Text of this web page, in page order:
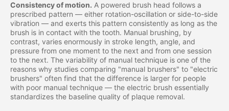
Consistency of motion. A powered brush head follows a
prescribed pattern — either rotation-oscillation or side-to-side
vibration — and exerts this pattern consistently as long as the
brush is in contact with the tooth. Manual brushing, by
contrast, varies enormously in stroke length, angle, and
pressure from one moment to the next and from one session
to the next. The variability of manual technique is one of the
reasons why studies comparing "manual brushers" to "electric
brushers" often find that the difference is larger for people
with poor manual technique — the electric brush essentially
standardizes the baseline quality of plaque removal.